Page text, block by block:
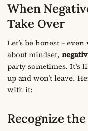
When
Take Over
Let’s be honest –
about mindset,
party sometimes. It’s
up and won’t leave.
with it:
Recognize